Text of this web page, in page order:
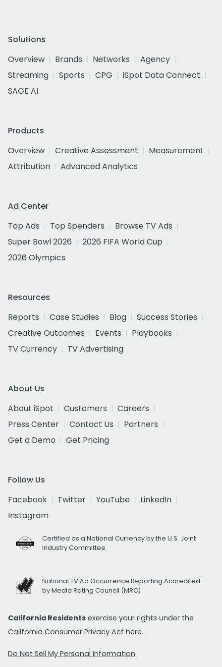
Solutions
Overview
Brands Networks
Agency
Streaming
Sports CPG
iSpot Data Connect
SAGE AI
Products
Overview
Creative Assessment
Measurement
Attribution
Advanced Analytics
Ad Center
Top Ads
Top Spenders
Browse TV Ads
Super Bowl 2026
2026 FIFA World Cup
2026 Olympics
Resources
Reports
Case Studies Blog
Success Stories
Creative Outcomes
Events
Playbooks
TV Currency
TV Advertising
About Us
About iSpot
Customers
Careers
Press Center
Contact Us
Partners
Get a Demo
Get Pricing
Follow Us
Facebook
Twitter YouTube
LinkedIn
Instagram
Certified as a National Currency by the U.S. Joint
Industry Committee
National TV Ad Occurrence Reporting Accredited
by Media Rating Council (MRC)
California Residents exercise your rights under the
California Consumer Privacy Act here.
Do Not Sell My Personal Information